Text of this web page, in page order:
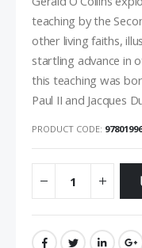
teaching by the
other living faiths,
startling advance in
this teaching was
Paul II and Jacques
PRODUCT CODE